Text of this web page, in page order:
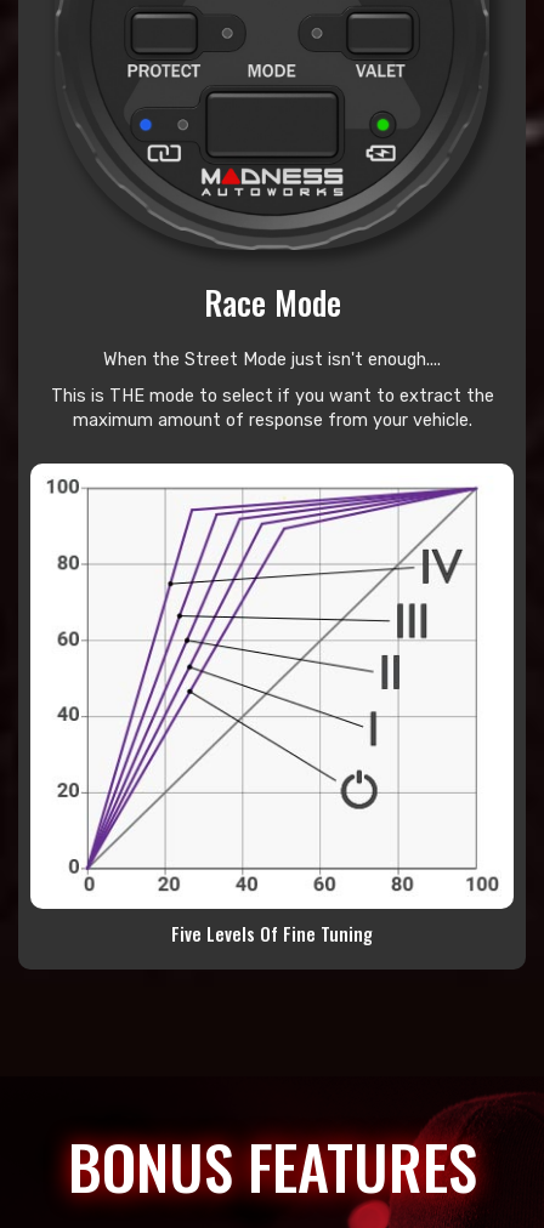
Race Mode
When the Street Mode just isn't enough....
This is THE mode to select if you want to extract the
maximum amount of response from your vehicle.
Five Levels Of Fine Tuning
BONUS FEATURES